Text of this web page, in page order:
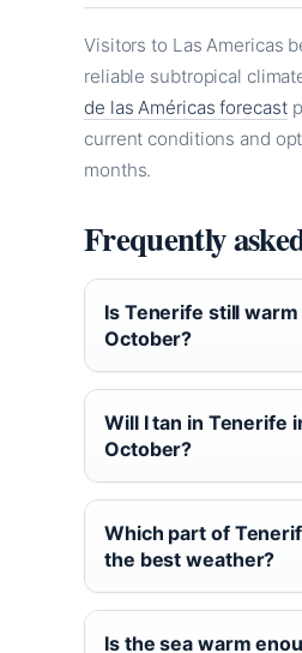
Visitors to Las Americas
reliable subtropical
de las Américas forecast
current conditions and
months.
Frequently
Is Tenerife still warm
October?
Will I tan in Tenerife
October?
Which part of
the best weather?
Is the sea warm